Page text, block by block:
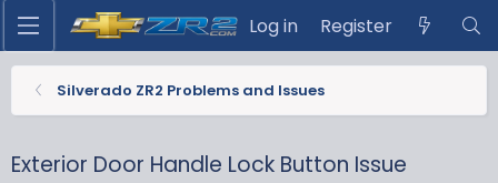
Log in Register
Silverado ZR2 Problems and Issues
Exterior Door Handle Lock Button Issue